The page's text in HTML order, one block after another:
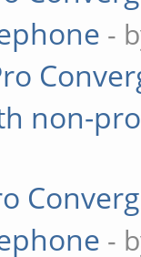
-
non-
-